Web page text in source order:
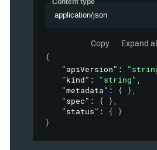
Content type
application/json
Copy Expand all
{
"apiVersion" :
"kind" : "string" ,
"metadata" : { },
"spec" : { },
"status" :
{ }
}